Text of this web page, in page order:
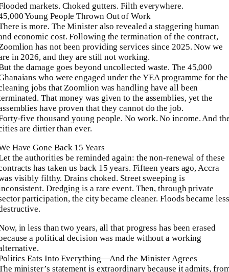
markets. Choked gutters. Filth everywhere.
Young People Thrown Out of Work
is more. The Minister also revealed a staggering human
economic cost. Following the termination of the contract,
has not been providing services since 2025. Now we
in 2026, and they are still not working.
the damage goes beyond uncollected waste. The 45,000
who were engaged under the YEA programme for the
jobs that Zoomlion was handling have all been
That money was given to the assemblies, yet the
have proven that they cannot do the job.
five thousand young people. No work. No income. And
are dirtier than ever.
Have Gone Back 15 Years
the authorities be reminded again: the non‑renewal of these
has taken us back 15 years. Fifteen years ago, Accra
visibly filthy. Drains choked. Street sweeping is
Dredging is a rare event. Then, through private
participation, the city became cleaner. Floods became less
in less than two years, all that progress has been erased
a political decision was made without a working
Eats Into Everything—And the Minister Agrees
minister’s statement is extraordinary because it admits,